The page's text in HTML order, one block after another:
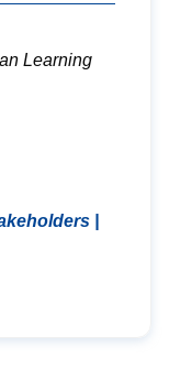
Learning
|